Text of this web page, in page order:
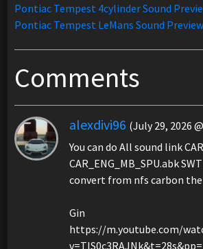
Pontiac Tempest 4cylinder Sound
Pontiac Tempest LeMans Sound Preview
Comments
alexdivi96 (July 29, 2026
You can do All sound link
CAR_ENG_MB_SPU.abk
convert from nfs carbon
Gin
https://m.youtube.com/